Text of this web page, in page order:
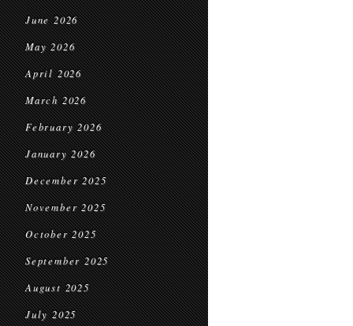
June 2026
May 2026
April 2026
March 2026
February 2026
January 2026
December 2025
November 2025
October 2025
September 2025
August 2025
July 2025